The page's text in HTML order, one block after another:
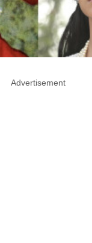
Advertisement